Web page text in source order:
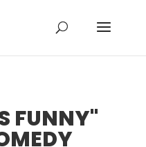
FUNNY"